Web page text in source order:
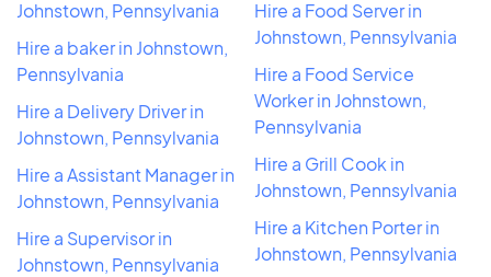
Johnstown, Pennsylvania
Hire a baker in Johnstown,
Pennsylvania
Hire a Delivery Driver in
Johnstown, Pennsylvania
Hire a Assistant Manager in
Johnstown, Pennsylvania
Hire a Supervisor in
Johnstown, Pennsylvania
Hire a Food Server in
Johnstown, Pennsylvania
Hire a Food Service
Worker in Johnstown,
Pennsylvania
Hire a Grill Cook in
Johnstown, Pennsylvania
Hire a Kitchen Porter in
Johnstown, Pennsylvania